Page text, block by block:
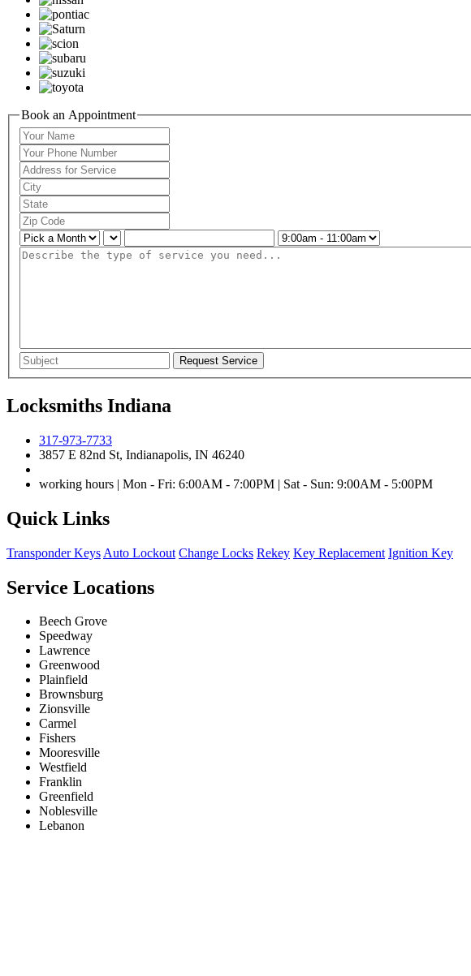
Book an Appointment
Locksmiths Indiana
317-973-7733
3857 E 82nd St, Indianapolis, IN 46240
working hours | Mon - Fri: 6:00AM - 7:00PM | Sat - Sun: 9:00AM - 5:00PM
Quick Links
Transponder Keys Auto Lockout Change Locks Rekey Key Replacement Ignition Key
Service Locations
Beech Grove
Speedway
Lawrence
Greenwood
Plainfield
Brownsburg
Zionsville
Carmel
Fishers
Mooresville
Westfield
Franklin
Greenfield
Noblesville
Lebanon